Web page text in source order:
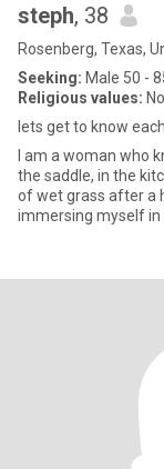
steph, 38
Rosenberg, Texas,
Seeking: Male 50 -
Religious values:
lets get to know
I am a woman who
the saddle, in the
of wet grass after a
immersing myself in